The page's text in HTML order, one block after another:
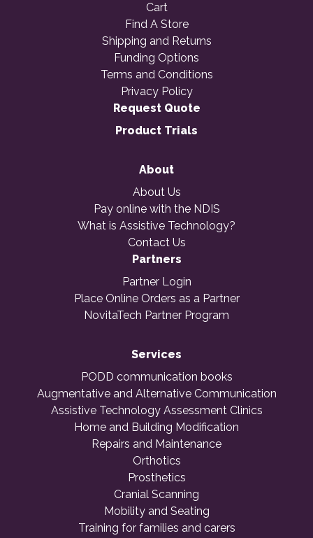
Cart
Find A Store
Shipping and Returns
Funding Options
Terms and Conditions
Privacy Policy
Request Quote
Product Trials
About
About Us
Pay online with the NDIS
What is Assistive Technology?
Contact Us
Partners
Partner Login
Place Online Orders as a Partner
NovitaTech Partner Program
Services
PODD communication books
Augmentative and Alternative Communication
Assistive Technology Assessment Clinics
Home and Building Modification
Repairs and Maintenance
Orthotics
Prosthetics
Cranial Scanning
Mobility and Seating
Training for families and carers